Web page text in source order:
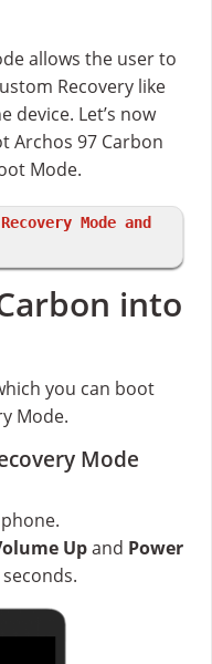
allows the user to
Recovery like
device. Let’s now
Archos 97 Carbon
Mode.
Mode and
into
you can boot
Mode.
Mode
Upand Power